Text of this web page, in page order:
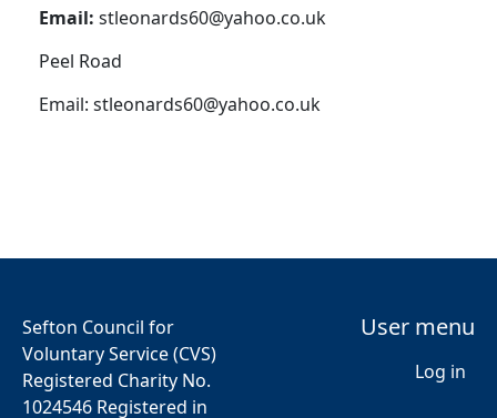
Email: stleonards60@yahoo.co.uk
Peel Road
Email: stleonards60@yahoo.co.uk
Sefton Council for
Voluntary Service (CVS)
Registered Charity No.
1024546 Registered in
User menu
Log in